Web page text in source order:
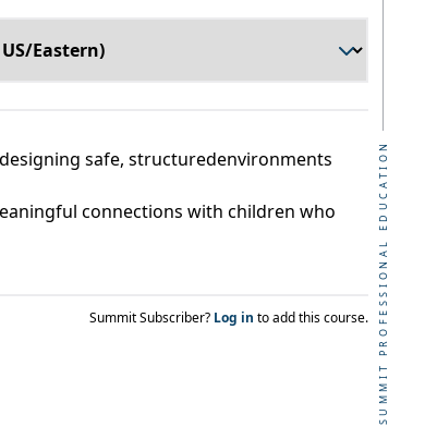
SUMMIT PROFESSIONAL EDUCATION
safe, structuredenvironments
connections with children who
Summit Subscriber? Log in to add this course.